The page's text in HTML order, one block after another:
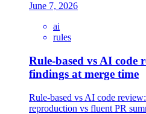
June 7, 2026
ai
rules
Rule-based vs AI code
findings at merge time
Rule-based vs AI code
reproduction vs fluent PR